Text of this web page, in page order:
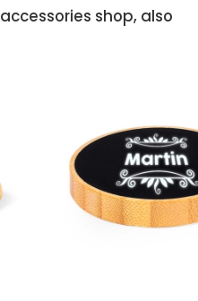
shop, also